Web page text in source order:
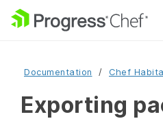
Documentation Chef
Exporting